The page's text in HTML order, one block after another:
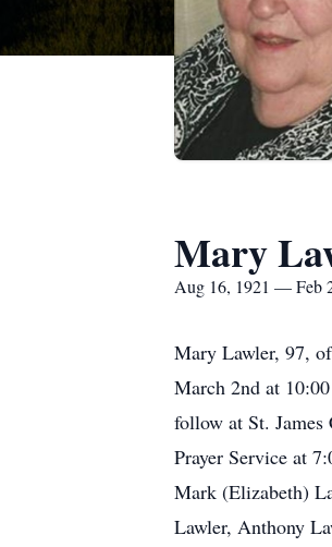
Mary
Aug 16, 1921 — Feb
Mary Lawler, 97,
March 2nd at
follow at St.
Prayer Service at
Mark (Elizabeth)
Lawler, Anthony